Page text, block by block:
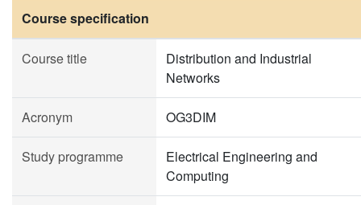
Course specification
Course title
Distribution and Industrial
Networks
Acronym OG3DIM
Study programme
Electrical Engineering and
Computing